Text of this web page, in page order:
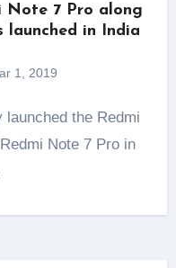
Note 7 Pro along
launched in India
1, 2019
Note 7 Pro in